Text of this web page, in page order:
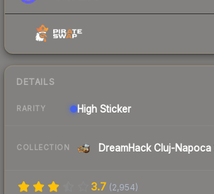
DETAILS
RARITY High Sticker
COLLECTION DreamHack Cluj-
3.7 (2,954)